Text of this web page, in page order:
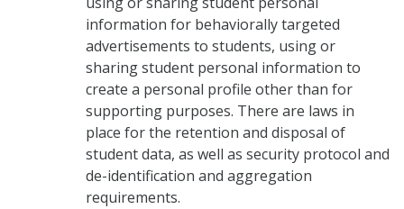
information for behaviorally targeted
advertisements to students, using or
sharing student personal information to
create a personal profile other than for
supporting purposes. There are laws in
place for the retention and disposal of
student data, as well as security protocol and
de-identification and aggregation
requirements.